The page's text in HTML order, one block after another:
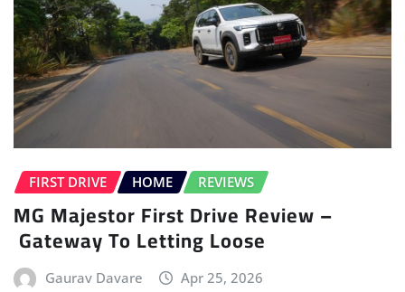
FIRST DRIVE HOME REVIEWS
MG Majestor First Drive Review –
Gateway To Letting Loose
Gaurav Davare Apr 25, 2026